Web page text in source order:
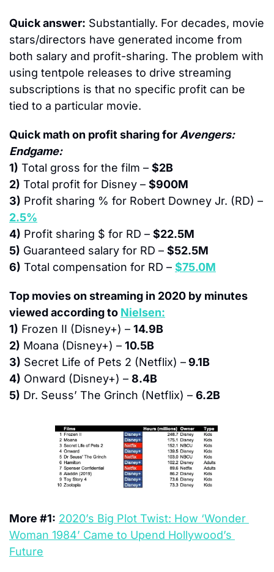
Quick answer: Substantially. For decades, movie
stars/directors have generated income from
both salary and profit-sharing. The problem with
using tentpole releases to drive streaming
subscriptions is that no specific profit can be
tied to a particular movie.
Quick math on profit sharing for Avengers:
Endgame:
1) Total gross for the film – $2B
2) Total profit for Disney – $900M
3)
2.5%
4) Profit sharing $ for RD – $22.5M
5) Guaranteed salary for RD – $52.5M
6) Total compensation for RD – $75.0M
Top movies on streaming in 2020 by minutes
viewed according to Nielsen:
1) Frozen II (Disney+) – 14.9B
2) Moana (Disney+) – 10.5B
3) Secret Life of Pets 2 (Netflix) – 9.1B
4) Onward (Disney+) – 8.4B
5) Dr. Seuss’ The Grinch (Netflix) – 6.2B
More #1: 2020’s Big Plot Twist: How ‘Wonder
Woman 1984’ Came to Upend Hollywood’s
Future